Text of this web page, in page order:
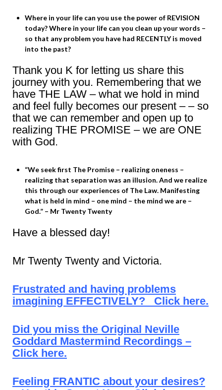
Where in your life can you use the power of REVISION
today? Where in your life can you clean up your words –
so that any problem you have had RECENTLY is moved
into the past?
Thank you K for letting us share this
journey with you. Remembering that we
have THE LAW – what we hold in mind
and feel fully becomes our present – – so
that we can remember and open up to
realizing THE PROMISE – we are ONE
with God.
“We seek first The Promise – realizing oneness –
realizing that separation was an illusion. And we realize
this through our experiences of The Law. Manifesting
what is held in mind – one mind – the mind we are –
God.” – Mr Twenty Twenty
Have a blessed day!
Mr Twenty Twenty and Victoria.
Frustrated and having problems
imagining EFFECTIVELY? Click here.
Did you miss the Original Neville
Goddard Mastermind Recordings –
Click here.
Feeling FRANTIC about your desires?